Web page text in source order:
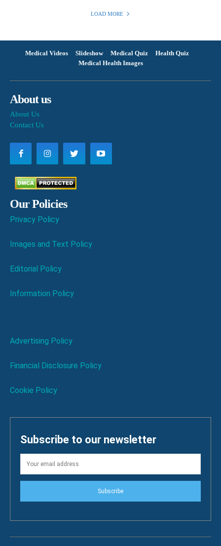
LOAD MORE
Medical Videos Slideshow Medical Quiz
Health Quiz
Medical Health Images
About us
About Us
Contact Us
Our Policies
Privacy Policy
Images and Text Policy
Editorial Policy
Information Policy
Advertising Policy
Financial Disclosure Policy
Cookie Policy
Subscribe to our newsletter
Subscribe